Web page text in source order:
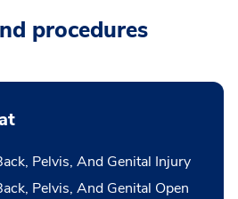
procedures
Pelvis, And Genital Injury
Pelvis, And Genital Open